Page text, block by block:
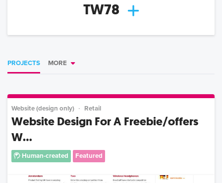
TW78
PROJECTS MORE
Website (design only) Retail
Website Design For A Freebie/offers
W...
Human-created Featured